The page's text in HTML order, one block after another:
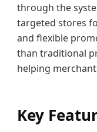
through the
targeted stores
and flexible
than traditional
helping
Key